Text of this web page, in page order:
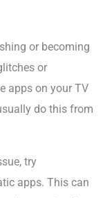
or becoming
or
apps on your TV
do this from
try
apps. This can